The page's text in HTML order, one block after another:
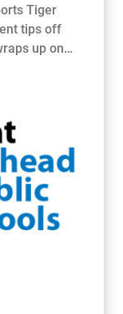
Tiger
tips off
up on…